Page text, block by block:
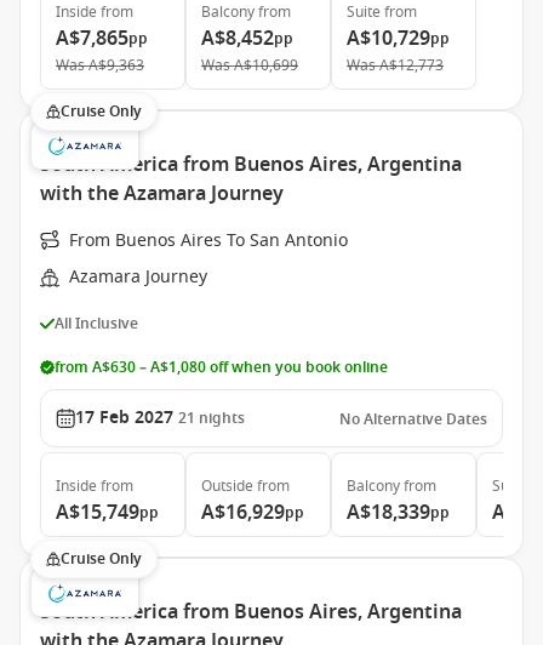
Inside from
A$7,865pp
WasA$9,363
Balconyfrom
A$8,452pp
WasA$10,699
Suite from
A$10,729pp
WasA$12,773
Cruise Only
South America from Buenos Aires, Argentina
with the Azamara Journey
From Buenos Aires To San Antonio
Azamara Journey
All Inclusive
from A$630 – A$1,080 off when you book online
17 Feb 2027 21 nights No Alternative Dates
Inside from
A$15,749pp
Outside from
A$16,929pp
Balconyfrom
A$18,339pp
Suite
Cruise Only
South America from Buenos Aires, Argentina